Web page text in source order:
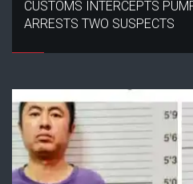
CUSTOMS INTERCEPTS
ARRESTS TWO SUSPECTS